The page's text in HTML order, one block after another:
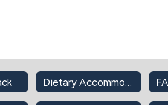
Dietary Accommodations